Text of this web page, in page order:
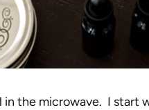
the microwave. I start